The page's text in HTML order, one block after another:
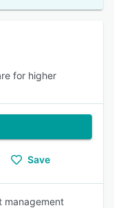
for higher
Save
management